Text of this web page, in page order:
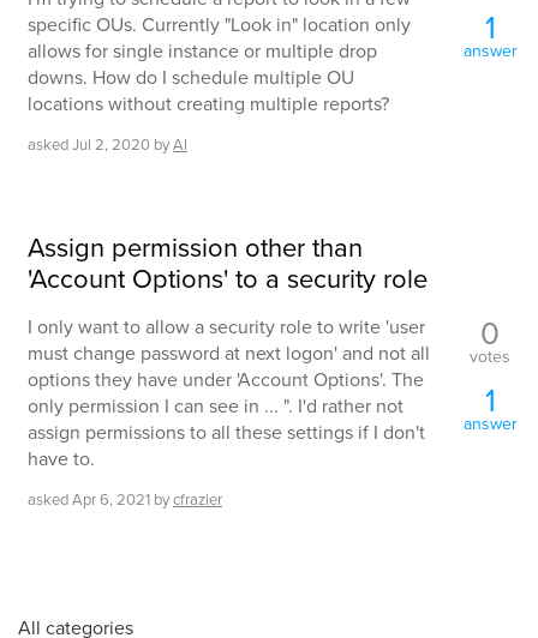
specific OUs. Currently "Look in" location only
allows for single instance or multiple drop
downs. How do I schedule multiple OU
locations without creating multiple reports?
askedJul 2, 2020 byAl
1
answer
Assign permission other than
'Account Options' to a security role
I only want to allow a security role to write 'user
must change password at next logon' and not all
options they have under 'Account Options'. The
only permission I can see in ... ". I'd rather not
assign permissions to all these settings if I don't
have to.
askedApr 6, 2021 bycfrazier
0
votes
1
answer
All categories